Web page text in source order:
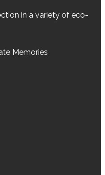
in a variety of eco-
Memories